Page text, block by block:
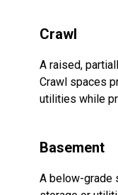
Crawl
A raised,
Crawl spaces
utilities while
Basement
A below-grade